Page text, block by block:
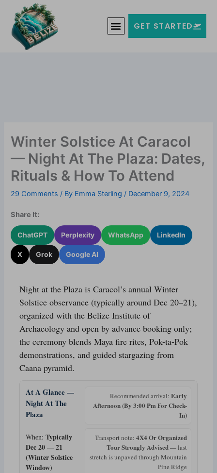
content
Welcome to Belize!
G
o
o
GET STARTED
Winter Solstice At Caracol
— Night At The Plaza: Dates,
Rituals & How To Attend
29 Comments / By Emma Sterling / December 9, 2024
Share It:
ChatGPT Perplexity WhatsApp LinkedIn
X Grok Google AI
Night at the Plaza is Caracol’s annual Winter
Solstice observance (typically around Dec 20–21),
organized with the Belize Institute of
Archaeology and open by advance booking only;
the ceremony blends Maya fire rites, Pok-ta-Pok
demonstrations, and guided stargazing from
Caana pyramid.
At A Glance —
Night At The
Plaza
When:Typically
Dec 20 — 21
(Winter Solstice
Window)
Recommended arrival: Early
Afternoon (By 3:00 Pm For Check-
In)
Transport note: 4X4 Or Organized
Tour Strongly Advised— last
stretch is unpaved through Mountain
Pine Ridge